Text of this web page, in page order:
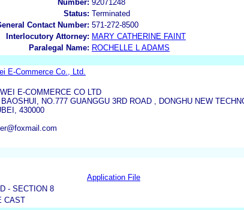
Number: 92071248
Status: Terminated
Contact Number: 571-272-8500
Interlocutory Attorney: MARY CATHERINE FAINT
Paralegal Name: ROCHELLE L ADAMS
E-Commerce Co., Ltd.
E-COMMERCE CO LTD
NO.777 GUANGGU 3RD ROAD , DONGHU NEW
430000
Application File
- SECTION 8
CAST